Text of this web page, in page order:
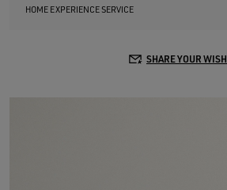
HOME EXPERIENCE SERVICE
SHARE YOUR WISH